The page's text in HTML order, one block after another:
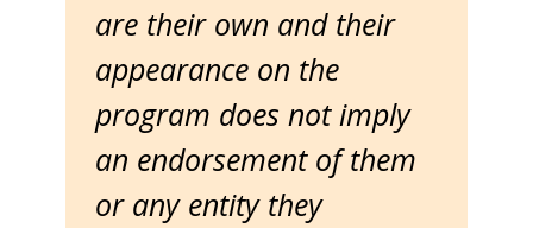
are their own and their
appearance on the
program does not imply
an endorsement of them
or any entity they